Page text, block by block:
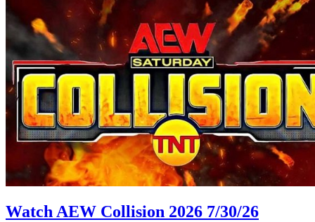
Watch AEW Collision 2026 7/30/26